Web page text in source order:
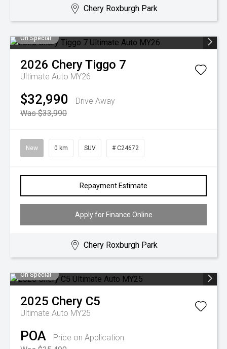
Chery Roxburgh Park
On Special
2026 CheryTiggo 7
Ultimate Auto MY26
$32,990
Drive Away
Was $33,990
New 0 km SUV # C24672
Repayment Estimate
Apply for Finance Online
Chery Roxburgh Park
On Special
2025 Chery C5
Ultimate Auto MY25
POA
Price on Application